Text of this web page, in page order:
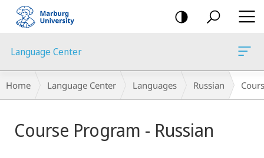
mobile
navigation
Language Center
Breadcrumb-
Navigation
Home Language Center Languages Russian
Content
Course Program - Russian